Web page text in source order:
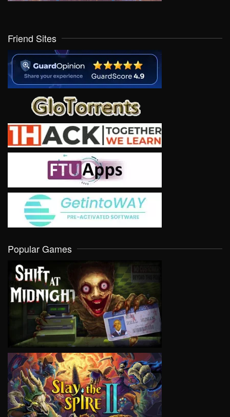
Friend Sites
Popular Games
VIEW
VIEW